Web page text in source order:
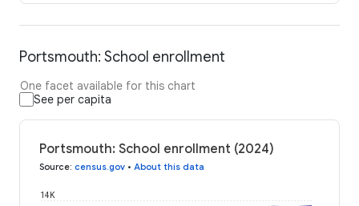
Portsmouth: School enrollment
One facet available for this chart
See per capita
Portsmouth: School enrollment (2024)
Source: census.gov • About this data
14K